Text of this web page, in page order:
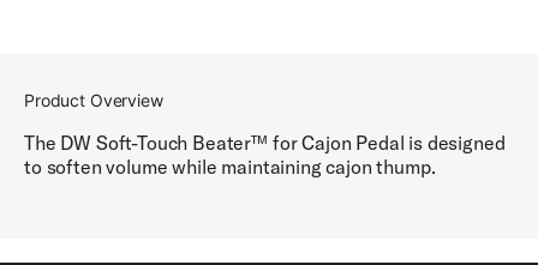
Product Overview
The DW Soft-Touch Beater™ for Cajon Pedal is designed
to soften volume while maintaining cajon thump.